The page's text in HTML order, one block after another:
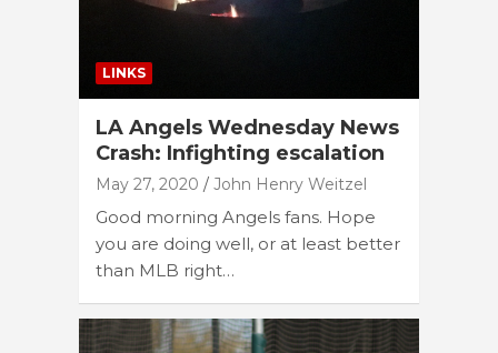
LINKS
LA Angels Wednesday News
Crash: Infighting escalation
May 27, 2020 John Henry Weitzel
Good morning Angels fans. Hope
you are doing well, or at least better
than MLB right…